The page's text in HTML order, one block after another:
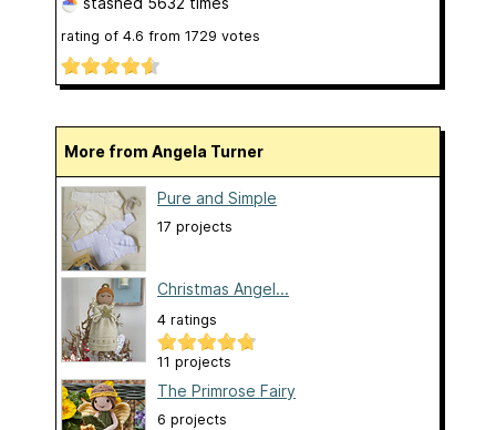
rating of 4.6 from 1729 votes
More from Angela Turner
Pure and Simple
17 projects
Christmas Angel...
4 ratings
11 projects
The Primrose Fairy
6 projects